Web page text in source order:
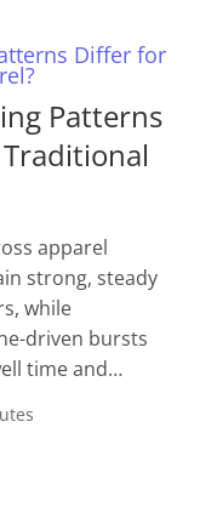
Patterns
apparel
strong, steady
while
driven bursts
time and